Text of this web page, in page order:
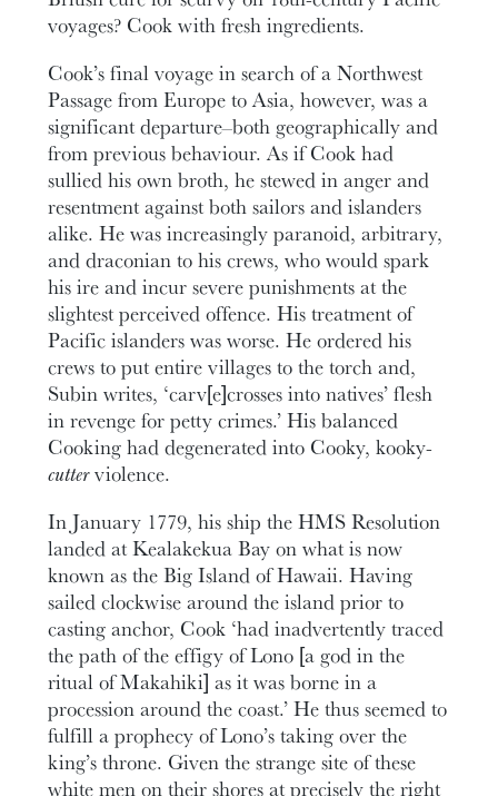
voyages? Cook with fresh ingredients.
Cook’s final voyage in search of a Northwest
Passage from Europe to Asia, however, was a
significant departure–both geographically and
from previous behaviour. As if Cook had
sullied his own broth, he stewed in anger and
resentment against both sailors and islanders
alike. He was increasingly paranoid, arbitrary,
and draconian to his crews, who would spark
his ire and incur severe punishments at the
slightest perceived offence. His treatment of
Pacific islanders was worse. He ordered his
crews to put entire villages to the torch and,
Subin writes, ‘carv[e]crosses into natives’ flesh
in revenge for petty crimes.’ His balanced
Cooking had degenerated into Cooky, kooky-
cutterviolence.
In January 1779, his ship the HMS Resolution
landed at Kealakekua Bay on what is now
known as the Big Island of Hawaii. Having
sailed clockwise around the island prior to
casting anchor, Cook ‘had inadvertently traced
the path of the effigy of Lono [a god in the
ritual of Makahiki] as it was borne in a
procession around the coast.’ He thus seemed to
fulfill a prophecy of Lono’s taking over the
king’s throne. Given the strange site of these
white men on their shores at precisely the right